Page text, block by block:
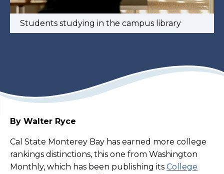
Students studying in the campus library
By Walter Ryce
Cal State Monterey Bay has earned more college
rankings distinctions, this one from Washington
Monthly, which has been publishing its College